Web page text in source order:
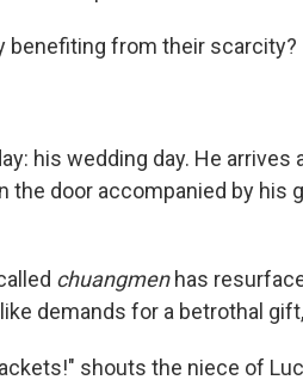
benefiting from their scarcity?
his wedding day. He
the door accompanied by his
chuangmenhas
demands for a betrothal
shouts the niece of